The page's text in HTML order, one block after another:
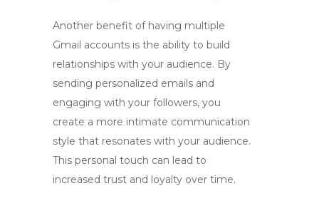
Another benefit of having multiple
Gmail accounts is the ability to build
relationships with your audience. By
sending personalized emails and
engaging with your followers, you
create a more intimate communication
style that resonates with your audience.
This personal touch can lead to
increased trust and loyalty over time.